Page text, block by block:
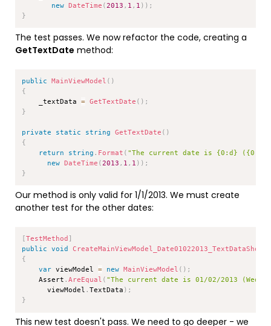
new DateTime (2013 , 1 , 1 ) ) ;
}
The test passes. We now refactor the code, creating a
GetTextDate method:
public MainViewModel ( )
{
    _textData
= GetTextDate ( ) ;
}
private static string GetTextDate ( )
{
return
string . Format ( "The current date is {0:d}
new DateTime (2013 , 1 , 1 ) ) ;
}
Our method is only valid for 1/1/2013. We must create
another test for the other dates:
[TestMethod ]
public void
{
var viewModel = new MainViewModel ( ) ;
    Assert
.AreEqual ( "The current date is 01/02/2013
      viewModel
.TextData ) ;
}
This new test doesn't pass. We need to go deeper - we